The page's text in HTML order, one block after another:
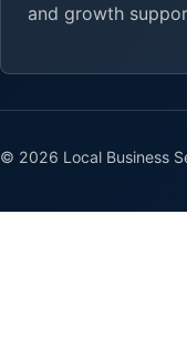
and growth
© 2026 Local Business